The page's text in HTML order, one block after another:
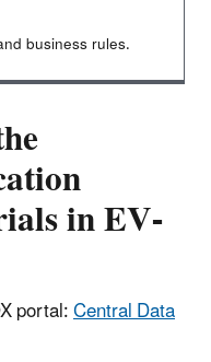
business rules.
in EV-
portal:Central Data